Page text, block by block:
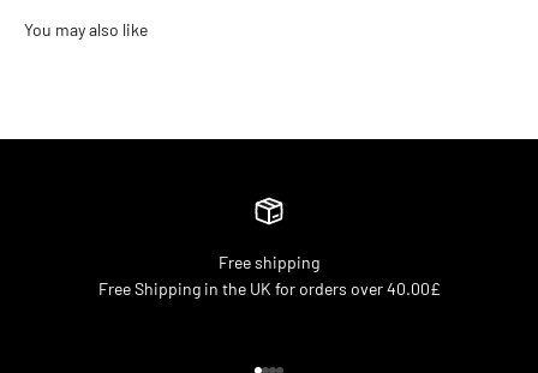
Free shipping
Free Shipping in the UK for orders over 40.00£